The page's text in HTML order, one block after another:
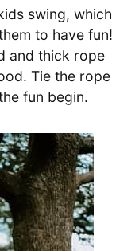
swing, which
to have fun!
and thick rope
Tie the rope
fun begin.